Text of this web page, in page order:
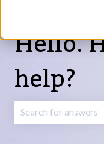
Hello.
help?